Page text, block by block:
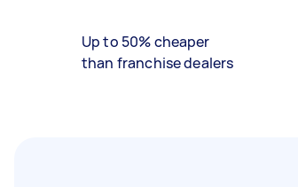
Up to 50% cheaper
than franchise dealers